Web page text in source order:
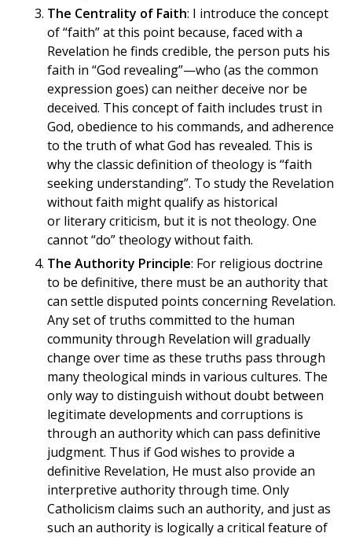
The Centrality of Faith: I introduce the concept
of “faith” at this point because, faced with a
Revelation he finds credible, the person puts his
faith in “God revealing”—who (as the common
expression goes) can neither deceive nor be
deceived. This concept of faith includes trust in
God, obedience to his commands, and adherence
to the truth of what God has revealed. This is
why the classic definition of theology is “faith
seeking understanding”. To study the Revelation
without faith might qualify as historical
or literary criticism, but it is not theology. One
cannot “do” theology without faith.
The Authority Principle: For religious doctrine
to be definitive, there must be an authority that
can settle disputed points concerning Revelation.
Any set of truths committed to the human
community through Revelation will gradually
change over time as these truths pass through
many theological minds in various cultures. The
only way to distinguish without doubt between
legitimate developments and corruptions is
through an authority which can pass definitive
judgment. Thus if God wishes to provide a
definitive Revelation, He must also provide an
interpretive authority through time. Only
Catholicism claims such an authority, and just as
such an authority is logically a critical feature of